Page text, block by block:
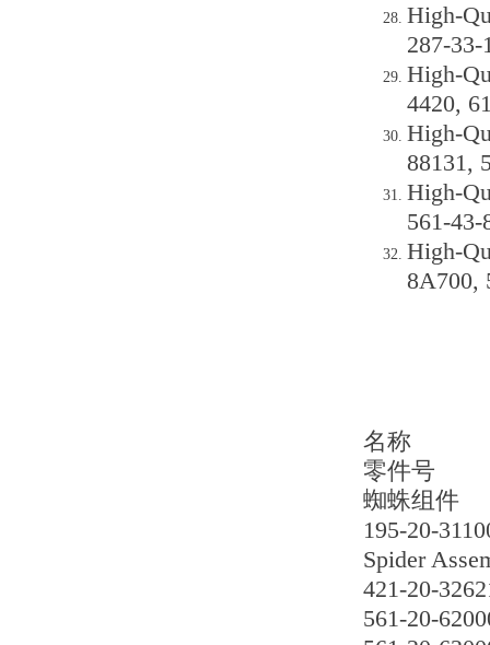
High-
287-33-
High-
4420,
High-
88131,
High-
561-
High-
8A700,
名称
零件号
蜘蛛组件
195-20-
Spider
421-20-
561-20-